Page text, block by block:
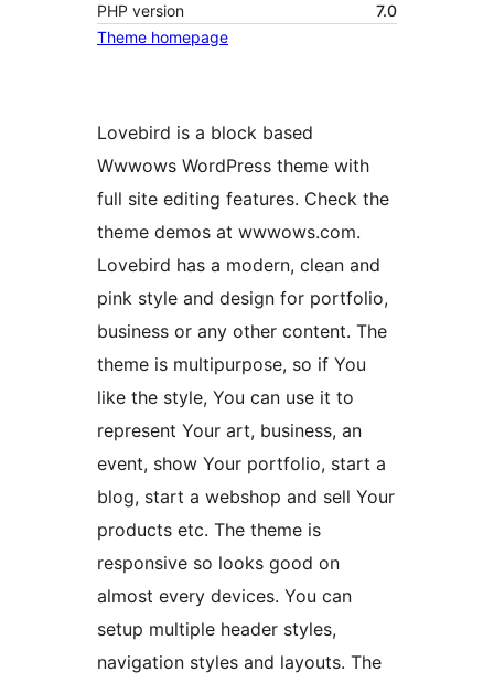
PHP version
7.0
Theme homepage
Lovebird is a block based
Wwwows WordPress theme with
full site editing features. Check the
theme demos at wwwows.com.
Lovebird has a modern, clean and
pink style and design for portfolio,
business or any other content. The
theme is multipurpose, so if You
like the style, You can use it to
represent Your art, business, an
event, show Your portfolio, start a
blog, start a webshop and sell Your
products etc. The theme is
responsive so looks good on
almost every devices. You can
setup multiple header styles,
navigation styles and layouts. The